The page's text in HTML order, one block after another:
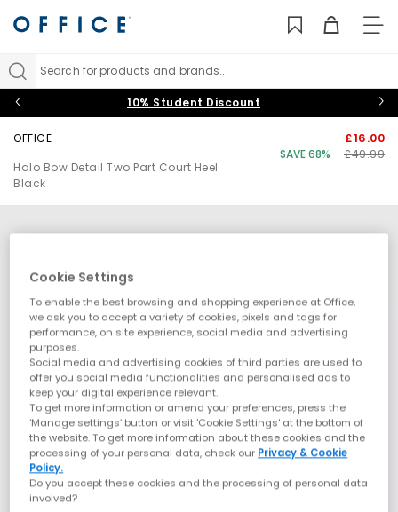
Search for products and brands...
10% Student Discount
OFFICE
Halo Bow Detail Two Part Court Heel
Black
£16.00
SAVE 68%
£49.99
Cookie Settings
To enable the best browsing and shopping experience at Office,
we ask you to accept a variety of cookies, pixels and tags for
performance, on site experience, social media and advertising
purposes.
Social media and advertising cookies of third parties are used to
offer you social media functionalities and personalised ads to
keep your digital experience relevant.
To get more information or amend your preferences, press the
‘Manage settings’ button or visit 'Cookie Settings' at the bottom of
the website. To get more information about these cookies and the
processing of your personal data, check our Privacy & Cookie
Policy.
Do you accept these cookies and the processing of personal data
involved?